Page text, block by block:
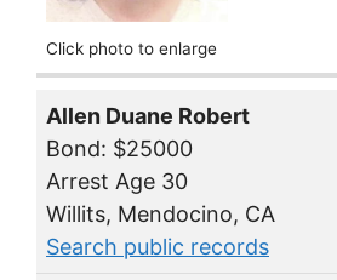
Click photo to enlarge
Allen Duane Robert
Bond: $25000
Arrest Age 30
Willits, Mendocino, CA
Search public records